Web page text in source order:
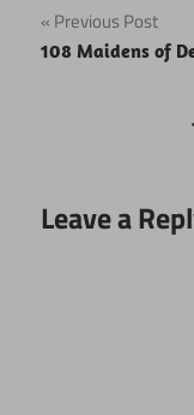
Post
navigation
Previous Post
108 Maidens of
Leave a